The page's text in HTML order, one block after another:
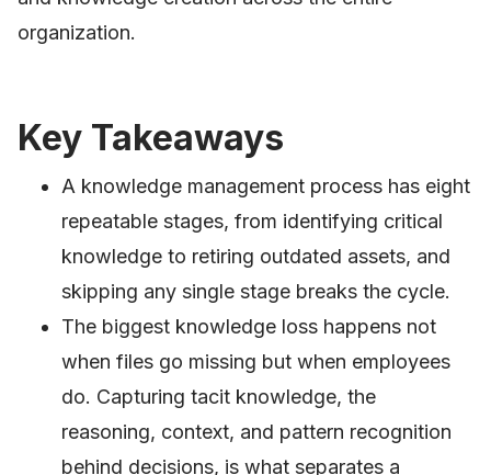
organization.
Key Takeaways
A knowledge management process has eight
repeatable stages, from identifying critical
knowledge to retiring outdated assets, and
skipping any single stage breaks the cycle.
The biggest knowledge loss happens not
when files go missing but when employees
do. Capturing tacit knowledge, the
reasoning, context, and pattern recognition
behind decisions, is what separates a